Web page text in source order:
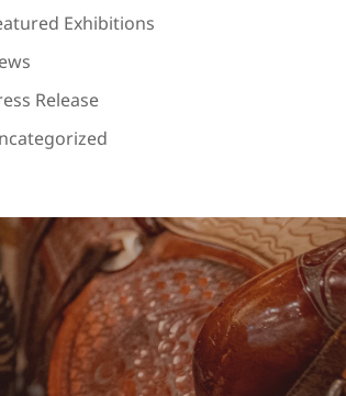
Exhibitions
Release